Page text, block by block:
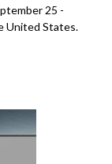
25 -
United States.